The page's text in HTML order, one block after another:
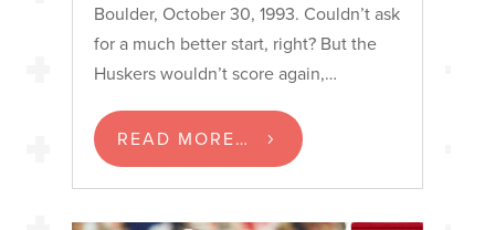
Boulder, October 30, 1993. Couldn’t ask
for a much better start, right? But the
Huskers wouldn’t score again,…
READ MORE…